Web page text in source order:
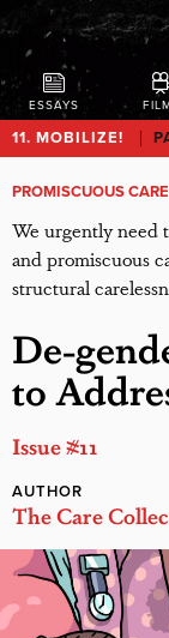
ESSAYS
11. MOBILIZE!
PROMISCUOUS CARE
We urgently need
and promiscuous
structural
De-
to
Issue #11
AUTHOR
The Care